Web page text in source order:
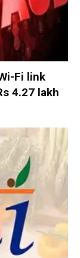
Fi link
4.27 lakh